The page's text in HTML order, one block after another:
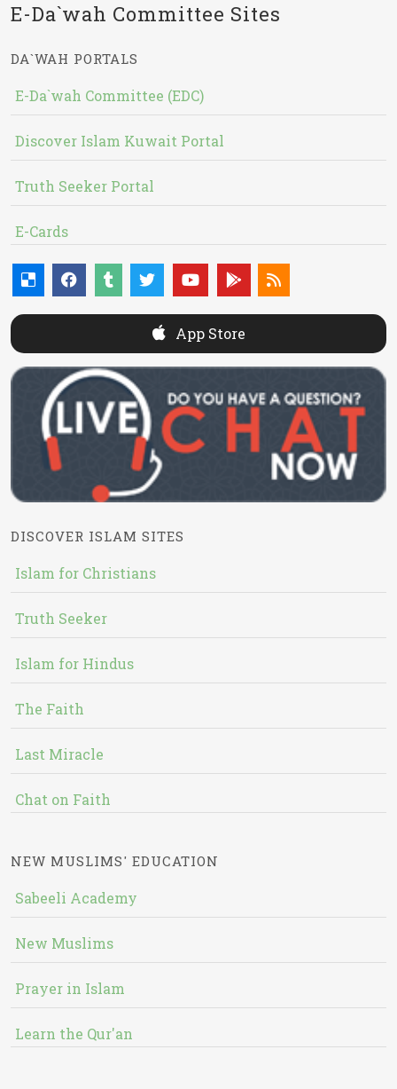
E-Da`wah Committee Sites
DA`WAH PORTALS
E-Da`wah Committee (EDC)
Discover Islam Kuwait Portal
Truth Seeker Portal
E-Cards
App Store
DISCOVER ISLAM SITES
Islam for Christians
Truth Seeker
Islam for Hindus
The Faith
Last Miracle
Chat on Faith
NEW MUSLIMS' EDUCATION
Sabeeli Academy
New Muslims
Prayer in Islam
Learn the Qur'an